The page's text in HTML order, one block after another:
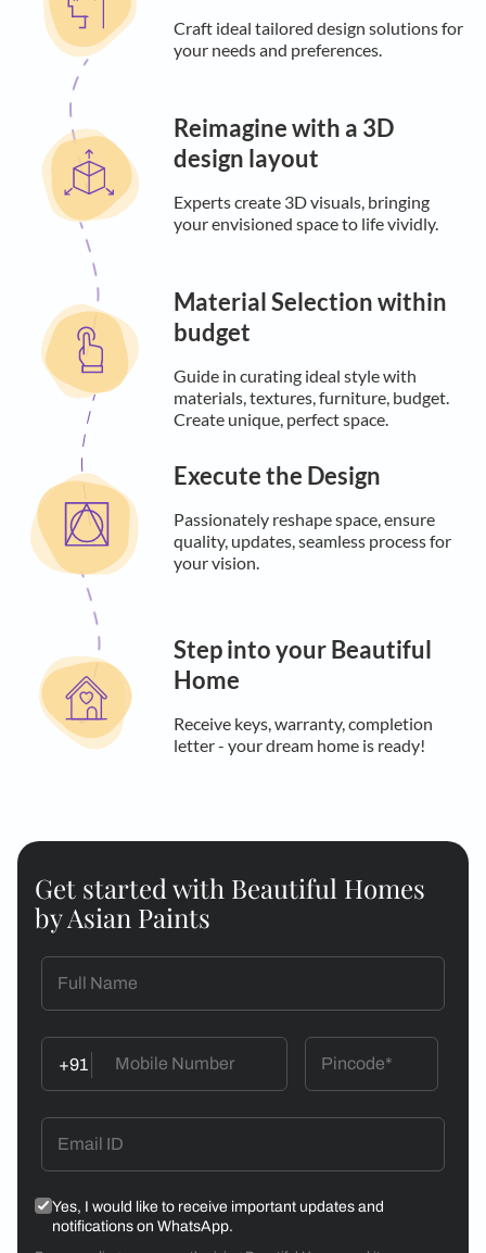
Craft ideal tailored design solutions for
your needs and preferences.
Reimagine with a 3D
design layout
Experts create 3D visuals, bringing
your envisioned space to life vividly.
Material Selection within
budget
Guide in curating ideal style with
materials, textures, furniture, budget.
Create unique, perfect space.
Execute the Design
Passionately reshape space, ensure
quality, updates, seamless process for
your vision.
Step into your Beautiful
Home
Receive keys, warranty, completion
letter - your dream home is ready!
Get started with Beautiful Homes
by Asian Paints
+91
Yes, I would like to receive important updates and
notifications on WhatsApp.